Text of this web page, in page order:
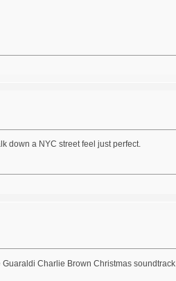
down a NYC street feel just perfect.
Charlie Brown Christmas soundtrack.